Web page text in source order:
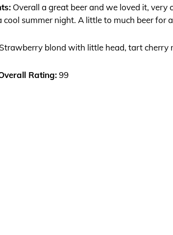
Overall a great beer and we loved it,
cool summer night. A little to much beer for
blond with little head, tart cherry
Rating:99